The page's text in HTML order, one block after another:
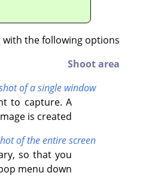
the following options:
Shoot area
of a single window
to capture. A
is created.
of the entire screen
so that you
menu down.